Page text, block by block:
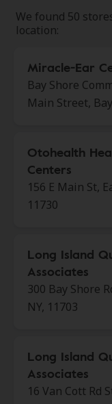
We found 50
location:
Miracle-Ear
Bay Shore
Main Street,
Otohealth
Centers
156 E Main St,
11730
Long Island
Associates
300 Bay Shore
NY, 11703
Long Island
Associates
16 Van Cott Rd